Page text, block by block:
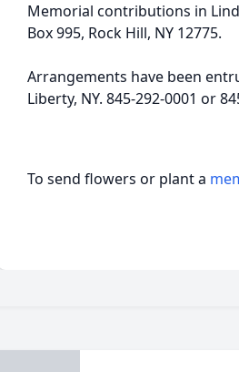
Memorial contributions in
Box 995, Rock Hill, NY 12775.
Arrangements have been
Liberty, NY. 845-292-0001 or
To send flowers or plant a